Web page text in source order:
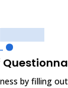
by filling